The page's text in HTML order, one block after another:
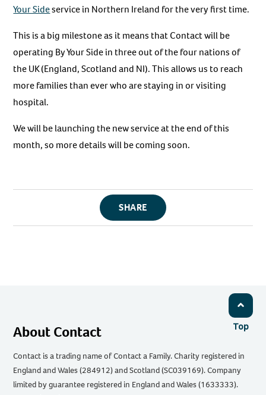
Your Sideservice in Northern Ireland for the very first time.
This is a big milestone as it means that Contact will be
operating By Your Side in three out of the four nations of
the UK (England, Scotland and NI). This allows us to reach
more families than ever who are staying in or visiting
hospital.
We will be launching the new service at the end of this
month, so more details will be coming soon.
SHARE
Top
About Contact
Contact is a trading name of Contact a Family. Charity registered in
England and Wales (284912) and Scotland (SC039169). Company
limited by guarantee registered in England and Wales (1633333).